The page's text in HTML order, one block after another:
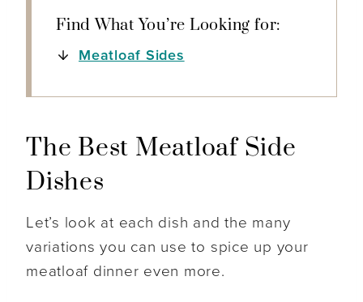
Find What You’re Looking for:
Meatloaf Sides
The Best Meatloaf Side
Dishes
Let’s look at each dish and the many
variations you can use to spice up your
meatloaf dinner even more.